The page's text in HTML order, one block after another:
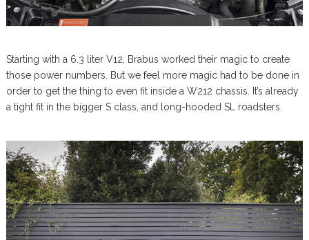
Starting with a 6.3 liter V12, Brabus worked their magic to create
those power numbers. But we feel more magic had to be done in
order to get the thing to even fit inside a W212 chassis. It’s already
a tight fit in the bigger S class, and long-hooded SL roadsters.